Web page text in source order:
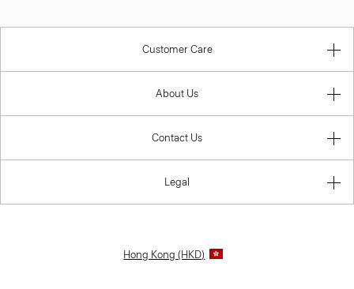
Customer Care
About Us
Contact Us
Legal
Hong Kong (HKD)